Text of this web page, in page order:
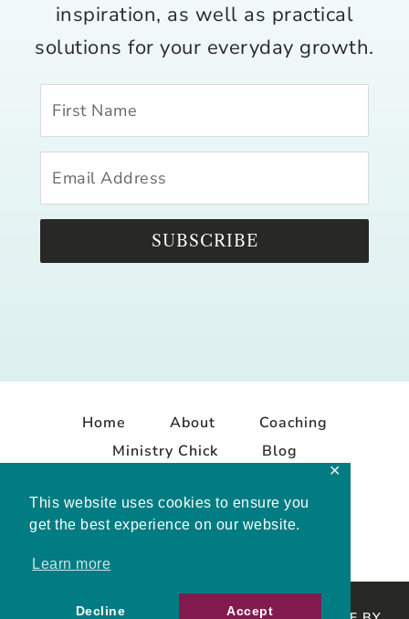
This website uses cookies to ensure you
get the best experience on our website.
Learn more
Decline Accept
✕
inspiration, as well as practical
solutions for your everyday growth.
SUBSCRIBE
Home About
Coaching
Ministry Chick
Blog